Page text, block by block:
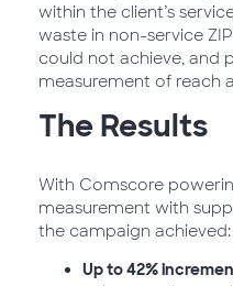
within the client’s
waste in non-service
could not achieve, and
measurement of reach
The Results
With Comscore
measurement with
the campaign achieved:
Up to 42%